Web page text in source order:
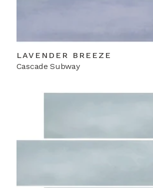
LAVENDER BREEZE
Cascade Subway